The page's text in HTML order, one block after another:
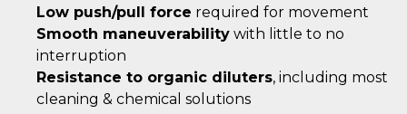
Low push/pull force required for movement
Smooth maneuverability with little to no
interruption
Resistance to organic diluters, including most
cleaning & chemical solutions